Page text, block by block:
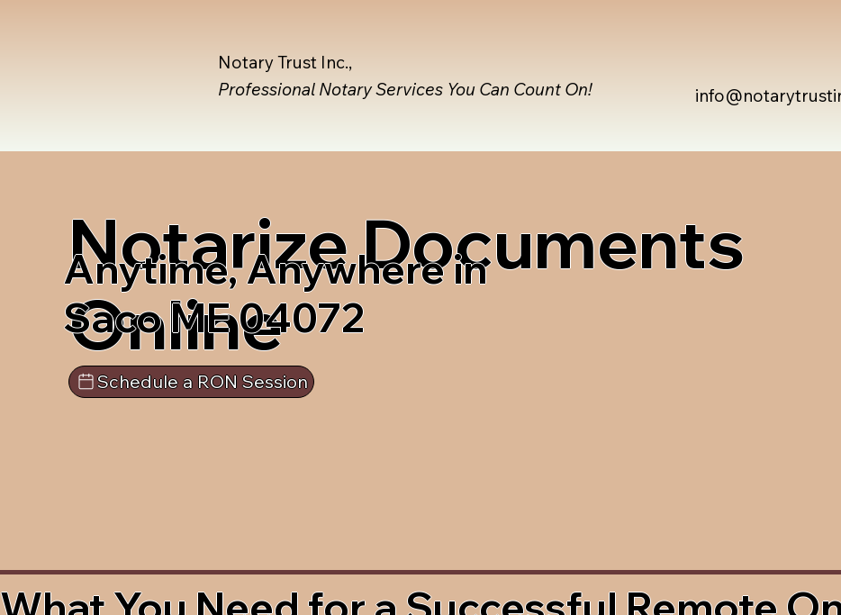
Notary Trust Inc.,
Professional Notary Services You Can Count On!
Notarize Documents
Online
Anytime, Anywhere in
Saco ME 04072
Schedule a RON Session